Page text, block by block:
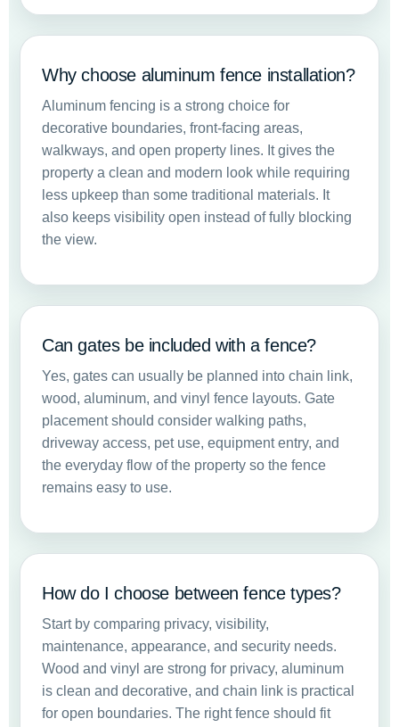
Why choose aluminum fence installation?
Aluminum fencing is a strong choice for
decorative boundaries, front-facing areas,
walkways, and open property lines. It gives the
property a clean and modern look while requiring
less upkeep than some traditional materials. It
also keeps visibility open instead of fully blocking
the view.
Can gates be included with a fence?
Yes, gates can usually be planned into chain link,
wood, aluminum, and vinyl fence layouts. Gate
placement should consider walking paths,
driveway access, pet use, equipment entry, and
the everyday flow of the property so the fence
remains easy to use.
How do I choose between fence types?
Start by comparing privacy, visibility,
maintenance, appearance, and security needs.
Wood and vinyl are strong for privacy, aluminum
is clean and decorative, and chain link is practical
for open boundaries. The right fence should fit